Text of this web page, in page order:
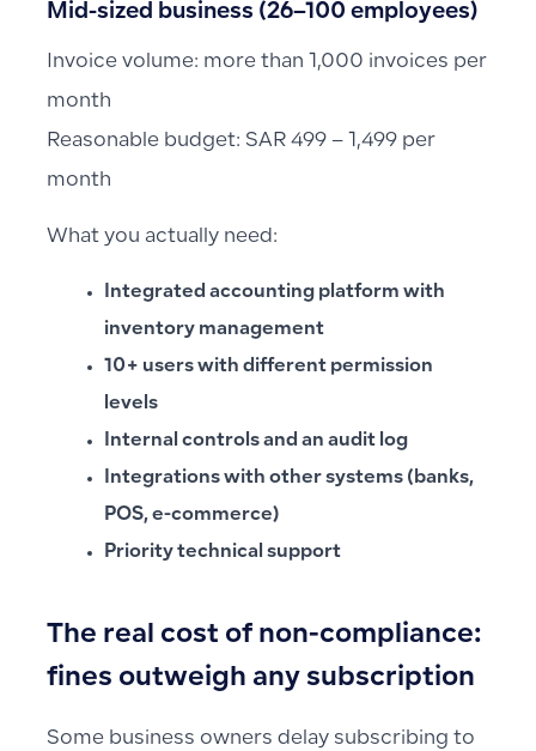
Mid-sized business (26–100 employees)
Invoice volume: more than 1,000 invoices per
month
Reasonable budget: SAR 499 – 1,499 per
month
What you actually need:
Integrated accounting platform with
inventory management
10+ users with different permission
levels
Internal controls and an audit log
Integrations with other systems (banks,
POS, e-commerce)
Priority technical support
The real cost of non-compliance:
fines outweigh any subscription
Some business owners delay subscribing to